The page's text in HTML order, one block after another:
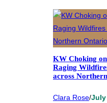
KW Choking
Raging
across
Clara Rose/July